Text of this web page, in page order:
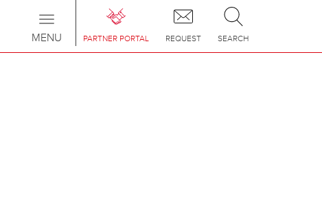
PARTNER PORTAL REQUEST SEARCH
Toggle
navigation
MENU